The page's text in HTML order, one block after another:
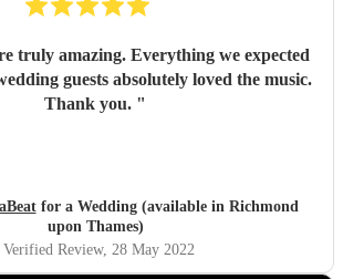
truly amazing. Everything we expected
guests absolutely loved the music.
Thank you. "
for a Wedding (available in Richmond
upon Thames)
Verified Review, 28 May 2022